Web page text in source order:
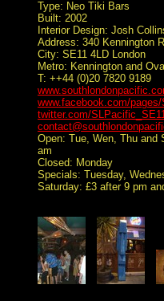
Type: Neo Tiki Bars
Built: 2002
Interior Design: Josh
Address: 340 Kennington
City: SE11 4LD London
Metro: Kennington and
T: ++44 (0)20 7820 9189
www.facebook.com/
twitter.com/
Open: Tue, Wen, Thu and
am
Closed: Monday
Specials: Tuesday,
Saturday: £3 after 9 pm